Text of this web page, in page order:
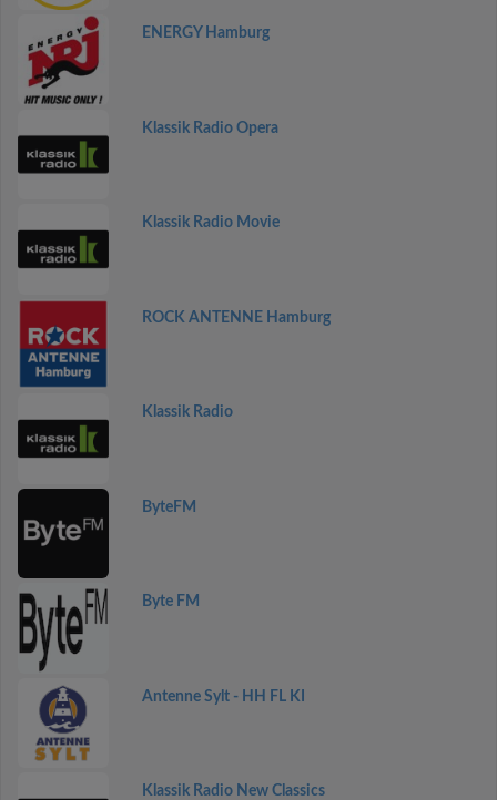
ENERGY Hamburg
Klassik Radio Opera
Klassik Radio Movie
ROCK ANTENNE Hamburg
Klassik Radio
ByteFM
Byte FM
Antenne Sylt - HH FL KI
Klassik Radio New Classics